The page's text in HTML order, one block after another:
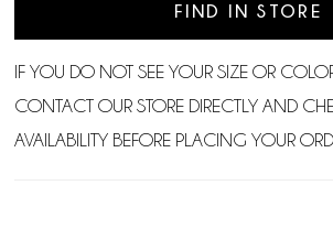
FIND IN STORE
IF YOU DO NOT SEE YOUR SIZE OR
CONTACT OUR STORE DIRECTLY AND
AVAILABILITY BEFORE PLACING YOUR